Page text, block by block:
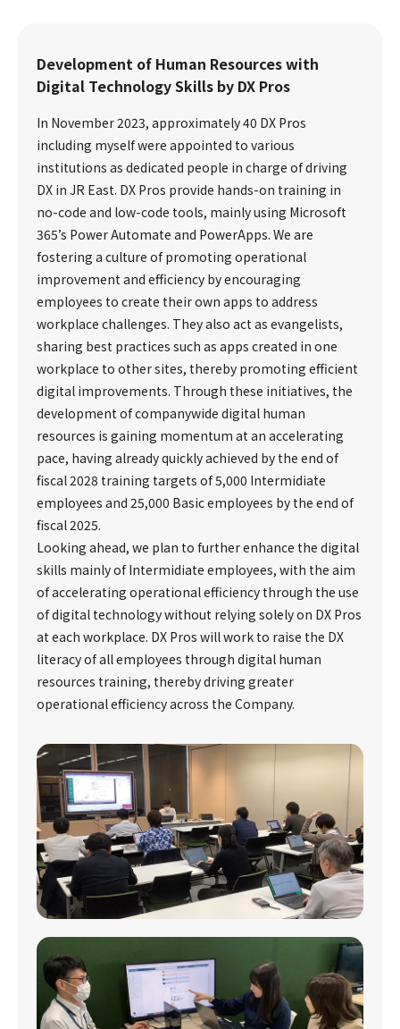
Development of Human Resources with
Digital Technology Skills by DX Pros
In November 2023, approximately 40 DX Pros
including myself were appointed to various
institutions as dedicated people in charge of driving
DX in JR East. DX Pros provide hands-on training in
no-code and low-code tools, mainly using Microsoft
365’s Power Automate and PowerApps. We are
fostering a culture of promoting operational
improvement and efficiency by encouraging
employees to create their own apps to address
workplace challenges. They also act as evangelists,
sharing best practices such as apps created in one
workplace to other sites, thereby promoting efficient
digital improvements. Through these initiatives, the
development of companywide digital human
resources is gaining momentum at an accelerating
pace, having already quickly achieved by the end of
fiscal 2028 training targets of 5,000 Intermidiate
employees and 25,000 Basic employees by the end of
fiscal 2025.
Looking ahead, we plan to further enhance the digital
skills mainly of Intermidiate employees, with the aim
of accelerating operational efficiency through the use
of digital technology without relying solely on DX Pros
at each workplace. DX Pros will work to raise the DX
literacy of all employees through digital human
resources training, thereby driving greater
operational efficiency across the Company.